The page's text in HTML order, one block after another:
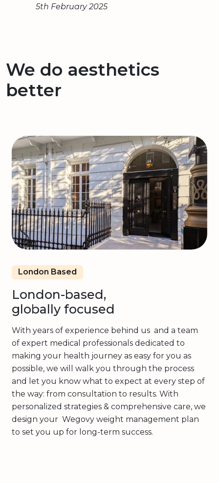
5th February 2025
We do aesthetics
better
London Based
London-based,
globally focused
With years of experience behind us and a team
of expert medical professionals dedicated to
making your health journey as easy for you as
possible, we will walk you through the process
and let you know what to expect at every step of
the way: from consultation to results. With
personalized strategies & comprehensive care, we
design your Wegovy weight management plan
to set you up for long-term success.